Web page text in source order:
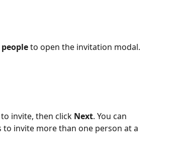
to open the invitation modal.
invite, then click Next. You can
invite more than one person at a